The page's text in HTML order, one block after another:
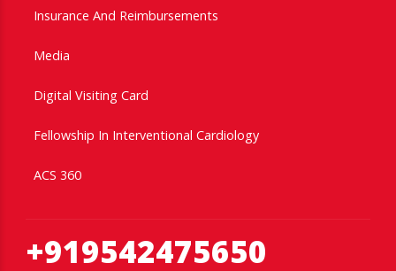
Insurance And Reimbursements
Media
Digital Visiting Card
Fellowship In Interventional Cardiology
ACS 360
+919542475650